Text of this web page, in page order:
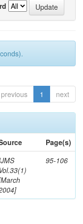
previous 1 next
Page(s)
Vol.33(1)
95-106